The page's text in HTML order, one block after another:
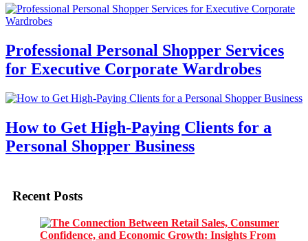
Professional Personal Shopper Services
for Executive Corporate Wardrobes
How to Get High-Paying Clients for a
Personal Shopper Business
Recent Posts